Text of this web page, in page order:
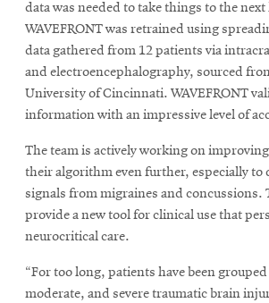
data was needed to take things to the next
WAVEFRONT was retrained using
data gathered from 12 patients via
and electroencephalography, sourced
University of Cincinnati. WAVEFRONT
information with an impressive level of
The team is actively working on
their algorithm even further, especially to
signals from migraines and concussions.
provide a new tool for clinical use that
neurocritical care.
“For too long, patients have been
moderate, and severe traumatic brain